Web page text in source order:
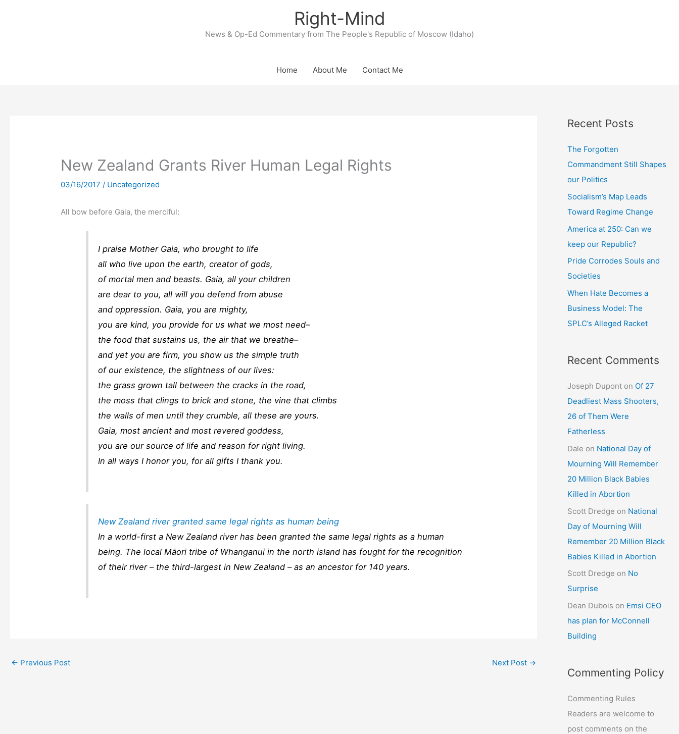
Right-Mind
News & Op-Ed Commentary from The People's Republic of Moscow (Idaho)
Home About Me Contact Me
New Zealand Grants River Human Legal Rights
03/16/2017/ Uncategorized
All bow before Gaia, the merciful:
I praise Mother Gaia, who brought to life
all who live upon the earth, creator of gods,
of mortal men and beasts. Gaia, all your children
are dear to you, all will you defend from abuse
and oppression. Gaia, you are mighty,
you are kind, you provide for us what we most need–
the food that sustains us, the air that we breathe–
and yet you are firm, you show us the simple truth
of our existence, the slightness of our lives:
the grass grown tall between the cracks in the road,
the moss that clings to brick and stone, the vine that climbs
the walls of men until they crumble, all these are yours.
Gaia, most ancient and most revered goddess,
you are our source of life and reason for right living.
In all ways I honor you, for all gifts I thank you.
New Zealand river granted same legal rights as human being
In a world-first a New Zealand river has been granted the same legal rights as a human
being. The local Māori tribe of Whanganui in the north island has fought for the recognition
of their river – the third-largest in New Zealand – as an ancestor for 140 years.
← Previous Post Next Post →
Recent Posts
The Forgotten
Commandment Still Shapes
our Politics
Socialism’s Map Leads
Toward Regime Change
America at 250: Can we
keep our Republic?
Pride Corrodes Souls and
Societies
When Hate Becomes a
Business Model: The
SPLC’s Alleged Racket
Recent Comments
Joseph Dupont on Of 27
Deadliest Mass Shooters,
26 of Them Were
Fatherless
Dale on National Day of
Mourning Will Remember
20 Million Black Babies
Killed in Abortion
Scott Dredge on National
Day of Mourning Will
Remember 20 Million Black
Babies Killed in Abortion
Scott Dredge on No
Surprise
Dean Dubois on Emsi CEO
has plan for McConnell
Building
Commenting Policy
Commenting Rules
Readers are welcome to
post comments on the